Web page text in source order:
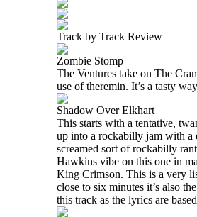
Track by Track Review
Zombie Stomp
The Ventures take on The
use of theremin. It’s a tasty
Shadow Over Elkhart
This starts with a tentative,
up into a rockabilly jam with a
screamed sort of rockabilly
Hawkins vibe on this one in
King Crimson. This is a very
close to six minutes it’s also
this track as the lyrics are